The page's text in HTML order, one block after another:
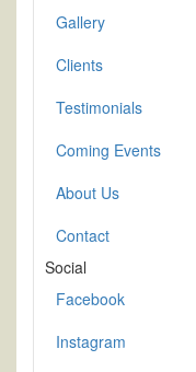
Gallery
Clients
Testimonials
Coming Events
About Us
Contact
Social
Facebook
Instagram